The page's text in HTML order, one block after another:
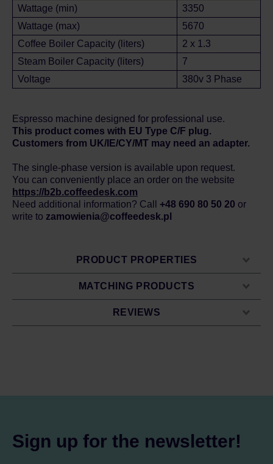
Wattage (min)
3350
Wattage (max)
5670
Coffee Boiler Capacity (liters)
2 x 1.3
Steam Boiler Capacity (liters)
7
Voltage
380v 3 Phase
Espresso machine designed for professional use.
This product comes with EU Type C/F plug.
Customers from UK/IE/CY/MT may need an adapter.
The single-phase version is available upon request.
You can conveniently place an order on the website
https://b2b.coffeedesk.com
Need additional information? Call +48 690 80 50 20 or
write to zamowienia@coffeedesk.pl
PRODUCT PROPERTIES
MATCHING PRODUCTS
REVIEWS
Sign up for the newsletter!